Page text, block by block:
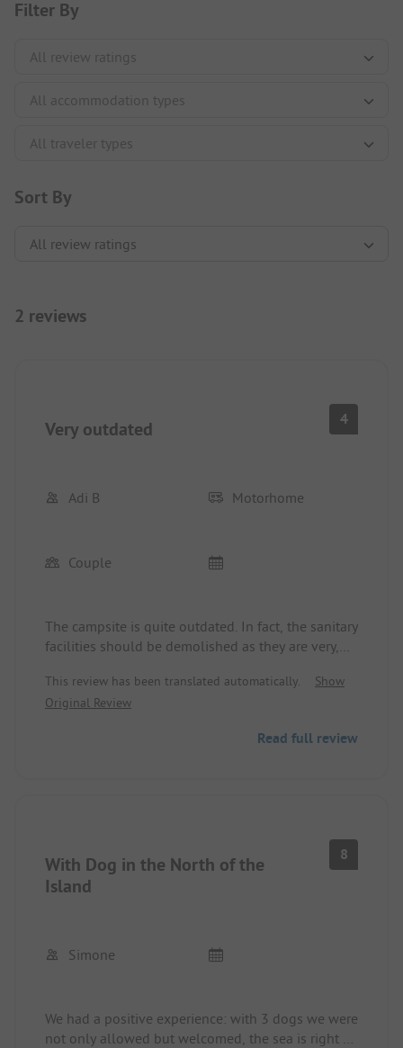
Filter By
Sort By
2 reviews
Very outdated 4
Adi B Motorhome
Couple
The campsite is quite outdated. In fact, the sanitary
facilities should be demolished as they are very,
minimarket with essential items, a nice pizzeria,
and large pitches with electricity and water at the
urgently required. The airplane noise is limited to
This review has been translated automatically.
Show
Original Review
Read full review
With Dog in the North of the
Island
8
Simone
We had a positive experience: with 3 dogs we were
not only allowed but welcomed, the sea is right at